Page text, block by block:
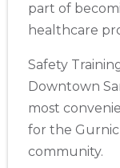
part of
healthcare
Safety
Downtown
most
for the
community.